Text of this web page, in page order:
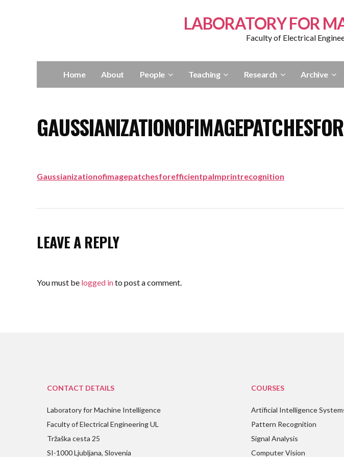
LABORATORY FOR
Faculty of Electrical
Home About People Teaching Research Archive
Gaussianizationofimagepatchesforefficientpalmprintrecognition
LEAVE A REPLY
You must be logged into post a comment.
CONTACT DETAILS
Laboratory for Machine Intelligence
Faculty of Electrical Engineering UL
Tržaška cesta 25
SI-1000 Ljubljana, Slovenia
COURSES
Artificial Intelligence
Pattern Recognition
Signal Analysis
Computer Vision